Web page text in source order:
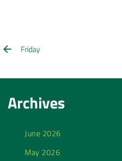
Friday
Archives
June 2026
May 2026